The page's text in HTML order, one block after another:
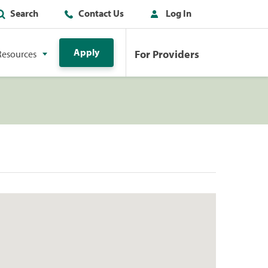
Search Contact Us Log In
Apply For Providers